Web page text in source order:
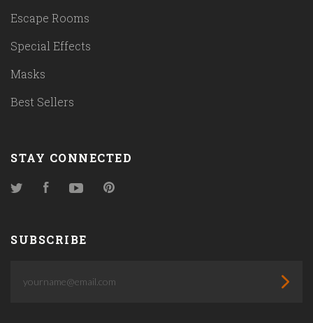
Escape Rooms
Special Effects
Masks
Best Sellers
STAY CONNECTED
TwitterFacebookYouTube
SUBSCRIBE